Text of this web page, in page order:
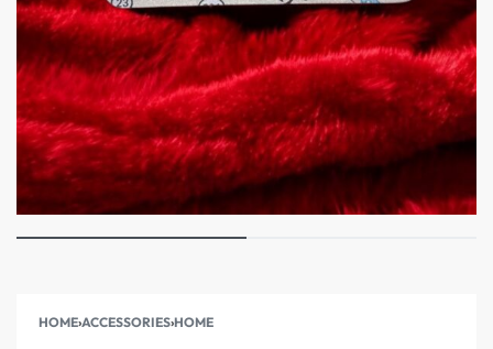
HOME›ACCESSORIES›HOME